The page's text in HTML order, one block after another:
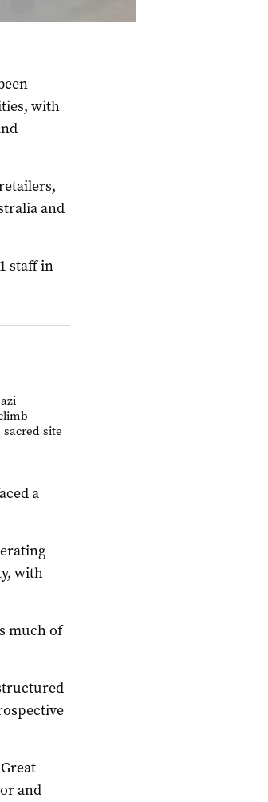
with
and
staff in
site
a
with
much of
and